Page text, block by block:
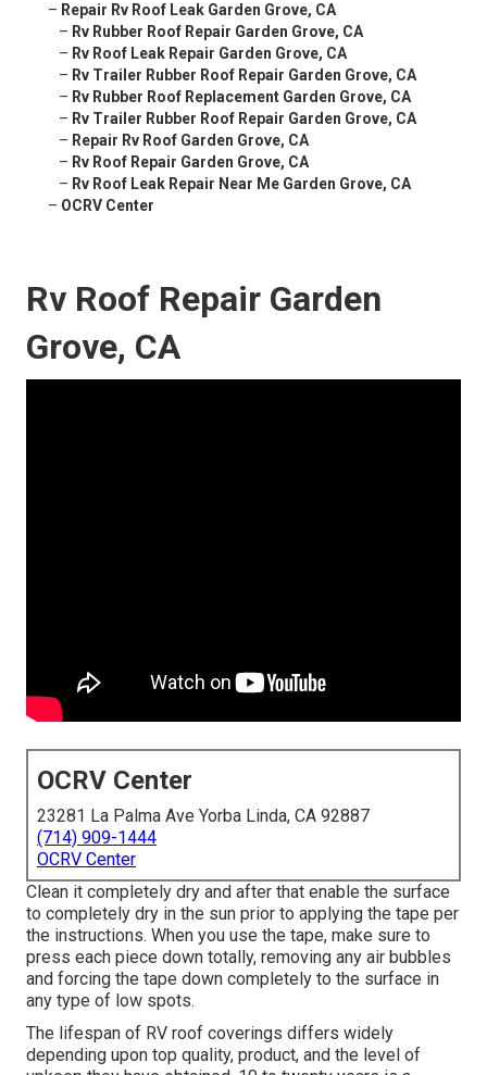
– Repair Rv Roof Leak Garden Grove, CA
– Rv Rubber Roof Repair Garden Grove, CA
– Rv Roof Leak Repair Garden Grove, CA
– Rv Trailer Rubber Roof Repair Garden Grove, CA
– Rv Rubber Roof Replacement Garden Grove, CA
– Rv Trailer Rubber Roof Repair Garden Grove, CA
– Repair Rv Roof Garden Grove, CA
– Rv Roof Repair Garden Grove, CA
– Rv Roof Leak Repair Near Me Garden Grove, CA
– OCRV Center
Rv Roof Repair Garden
Grove, CA
OCRV Center
23281 La Palma Ave Yorba Linda, CA 92887
(714) 909-1444
OCRV Center
Clean it completely dry and after that enable the surface
to completely dry in the sun prior to applying the tape per
the instructions. When you use the tape, make sure to
press each piece down totally, removing any air bubbles
and forcing the tape down completely to the surface in
any type of low spots.
The lifespan of RV roof coverings differs widely
depending upon top quality, product, and the level of